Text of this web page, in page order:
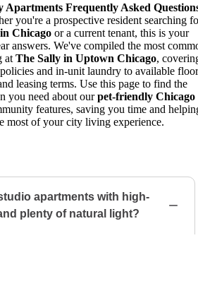
Apartments Frequently Asked
you're a prospective resident searching
Chicagoor a current tenant, this is your
answers. We've compiled the most
at The Sally in Uptown Chicago,
and in-unit laundry to available floor
leasing terms. Use this page to find the
you need about ourpet-friendly Chicago
features, saving you time and
most of your city living experience.